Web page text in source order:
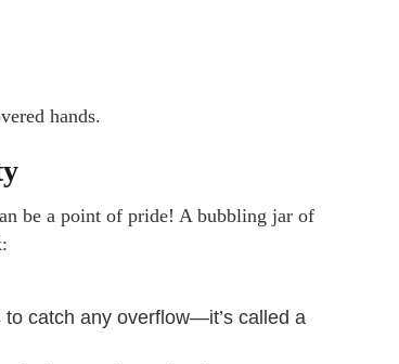
hands.
be a point of pride! A bubbling jar of
catch any overflow—it’s called a